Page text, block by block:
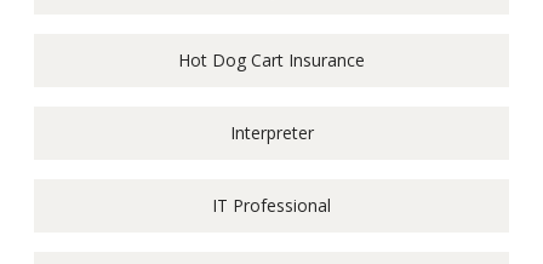
Hot Dog Cart Insurance
Interpreter
IT Professional